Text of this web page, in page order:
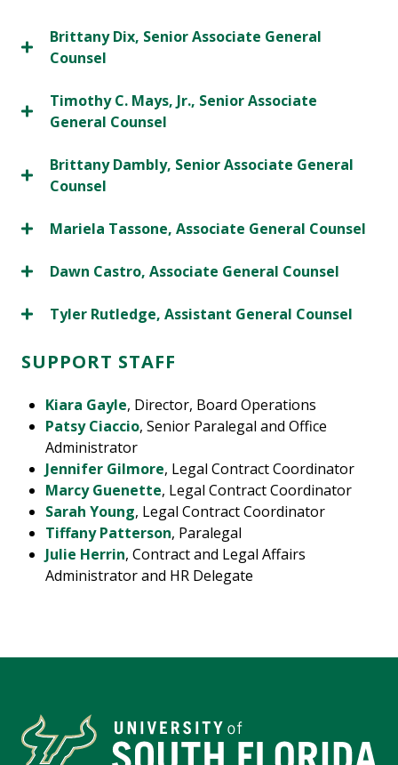
Brittany Dix, Senior Associate General
Counsel
Timothy C. Mays, Jr., Senior Associate
General Counsel
Brittany Dambly, Senior Associate General
Counsel
Mariela Tassone, Associate General Counsel
Dawn Castro, Associate General Counsel
Tyler Rutledge, Assistant General Counsel
SUPPORT STAFF
Kiara Gayle, Director, Board Operations
Patsy Ciaccio, Senior Paralegal and Office
Administrator
Jennifer Gilmore, Legal Contract Coordinator
Marcy Guenette, Legal Contract Coordinator
Sarah Young, Legal Contract Coordinator
Tiffany Patterson, Paralegal
Julie Herrin, Contract and Legal Affairs
Administrator and HR Delegate